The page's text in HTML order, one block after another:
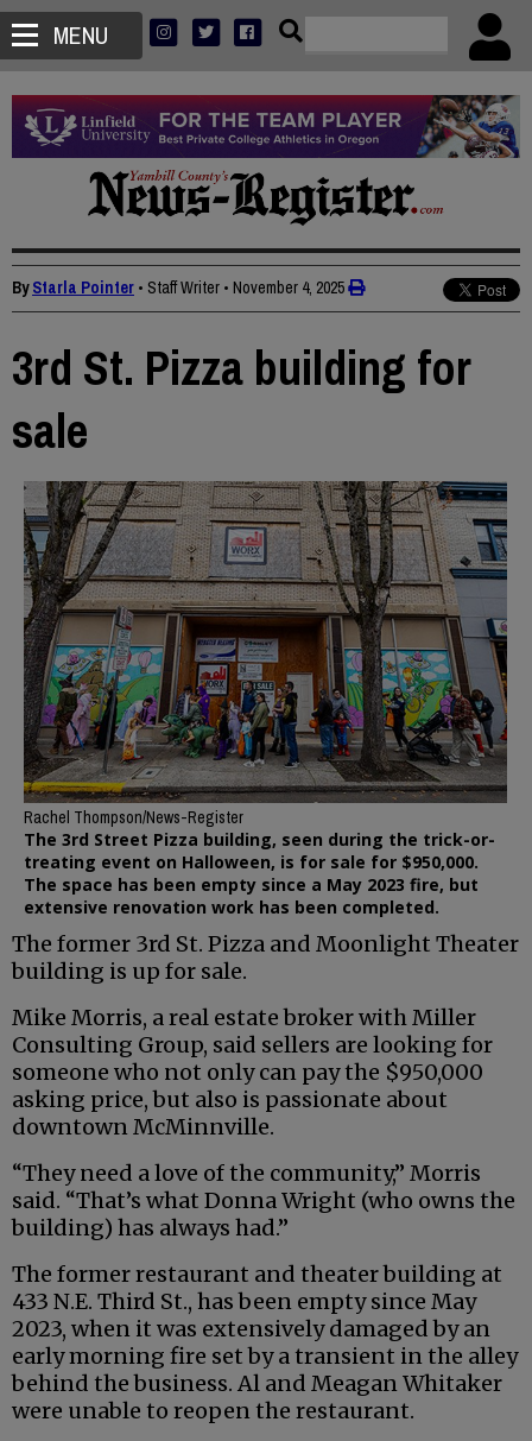
MENU
ByStarla Pointer • Staff Writer • November 4, 2025
3rd St. Pizza building for
sale
Rachel Thompson/News-Register
The 3rd Street Pizza building, seen during the trick-or-
treating event on Halloween, is for sale for $950,000.
The space has been empty since a May 2023 fire, but
extensive renovation work has been completed.
The former 3rd St. Pizza and Moonlight Theater
building is up for sale.
Mike Morris, a real estate broker with Miller
Consulting Group, said sellers are looking for
someone who not only can pay the $950,000
asking price, but also is passionate about
downtown McMinnville.
“They need a love of the community,” Morris
said. “That’s what Donna Wright (who owns the
building) has always had.”
The former restaurant and theater building at
433 N.E. Third St., has been empty since May
2023, when it was extensively damaged by an
early morning fire set by a transient in the alley
behind the business. Al and Meagan Whitaker
were unable to reopen the restaurant.